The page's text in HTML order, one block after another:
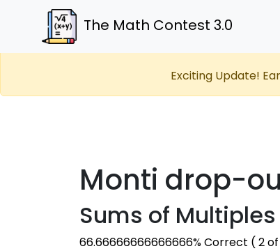
The Math Contest 3.0
Exciting Update!
Monti drop-
Sums of
66.66666666666666% Correct ( 2